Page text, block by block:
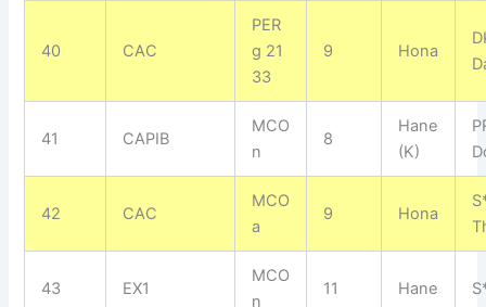
40 CAC
PER
g 21
33
9 Hona
41 CAPIB
MCO
n
8
Hane
(K)
42 CAC
MCO
a
9 Hona
43 EX1
MCO
n
11 Hane